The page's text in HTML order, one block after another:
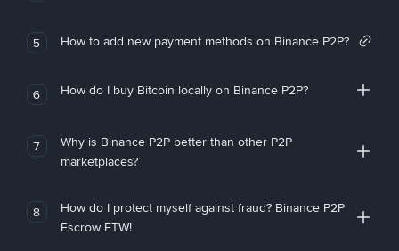
5 How to add new payment methods on Binance P2P?
6 How do I buy Bitcoin locally on Binance P2P?
7
Why is Binance P2P better than other P2P
marketplaces?
8
How do I protect myself against fraud? Binance P2P
Escrow FTW!